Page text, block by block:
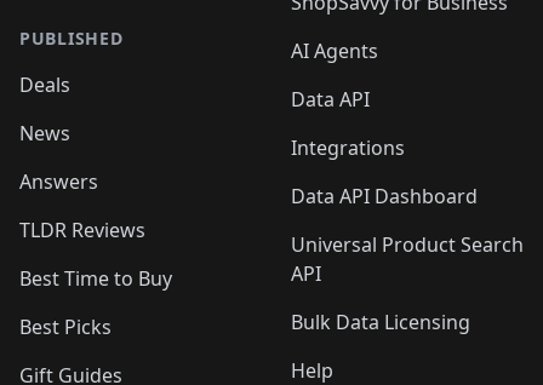
PUBLISHED
Deals
News
Answers
TLDR Reviews
Best Time to Buy
Best Picks
Gift Guides
AI Agents
Data API
Integrations
Data API Dashboard
Universal Product Search
API
Bulk Data Licensing
Help